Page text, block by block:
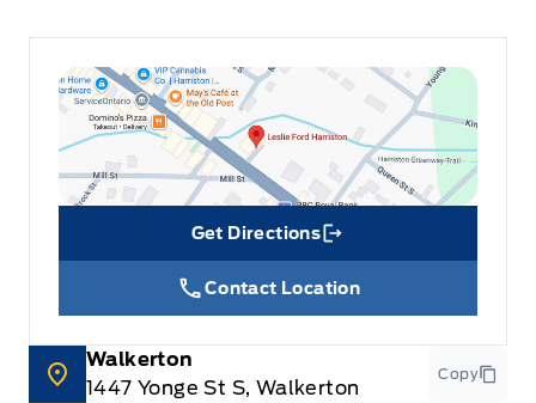
Get Directions
Link Icon
Contact Location
Walkerton
1447 Yonge St S, Walkerton
Copy